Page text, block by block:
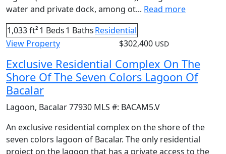
water and private dock, among ot... Read more
1,033 ft²1 Beds1 BathsResidential
View Property
$302,400 USD
Exclusive Residential Complex On The
Shore Of The Seven Colors Lagoon Of
Bacalar
Lagoon, Bacalar77930 MLS #: BACAM5.V
An exclusive residential complex on the shore of the
seven colors lagoon of Bacalar. The only residential
project on the lagoon that has a private access to the